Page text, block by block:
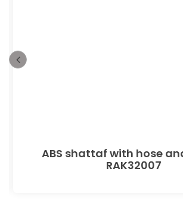
ABS shattaf with hose
RAK32007